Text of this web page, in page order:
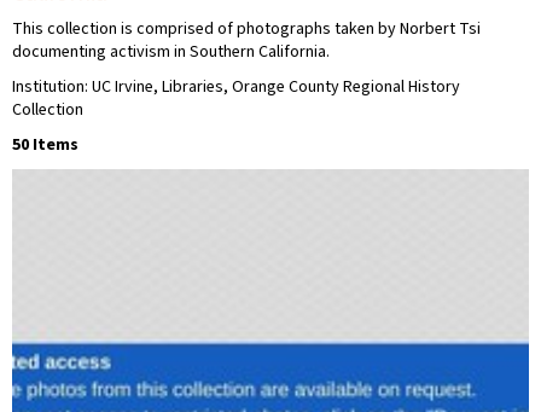
This collection is comprised of photographs taken by Norbert Tsi
documenting activism in Southern California.
Institution: UC Irvine, Libraries, Orange County Regional History
Collection
50 Items